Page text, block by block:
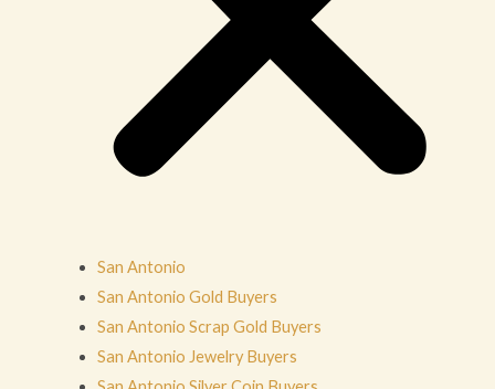
San Antonio
San Antonio Gold Buyers
San Antonio Scrap Gold Buyers
San Antonio Jewelry Buyers